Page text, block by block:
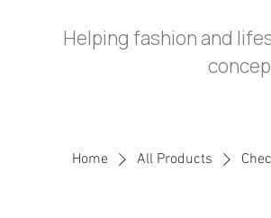
Helping fashion and
Home All Products